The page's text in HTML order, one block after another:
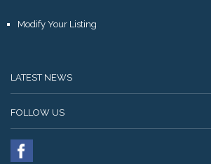
Modify Your Listing
LATEST NEWS
FOLLOW US